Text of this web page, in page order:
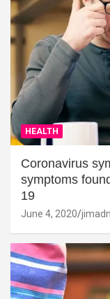
HEALTH
Coronavirus
symptoms
19
June 4, 2020